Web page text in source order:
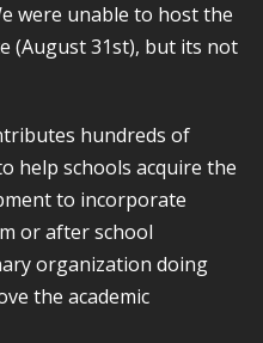
were unable to host the
(August 31st), but its not
hundreds of
help schools acquire the
to incorporate
or after school
organization doing
the academic